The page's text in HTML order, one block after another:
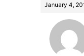
January 4,